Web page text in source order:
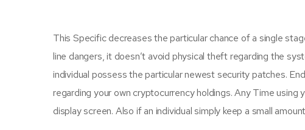
This Specific decreases the particular chance of a single
line dangers, it doesn’t avoid physical theft regarding the
individual possess the particular newest security patches.
regarding your own cryptocurrency holdings. Any Time
display screen. Also if an individual simply keep a small